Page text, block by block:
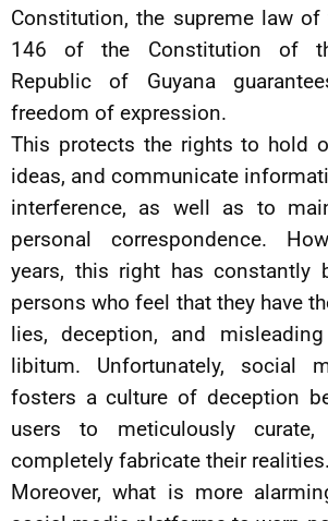
Constitution, the supreme law
146 of the Constitution of
Republic of Guyana
freedom of expression.
This protects the rights to hold
ideas, and communicate
interference, as well as to
personal correspondence.
years, this right has constantly
persons who feel that they have
lies, deception, and
libitum. Unfortunately, social
fosters a culture of deception
users to meticulously curate,
completely fabricate their realities.
Moreover, what is more